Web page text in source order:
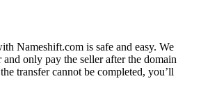
Nameshift.com is safe and easy. We
and only pay the seller after the domain
transfer cannot be completed, you’ll